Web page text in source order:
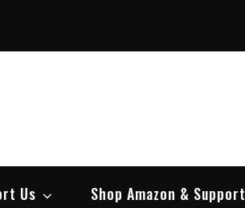
Us Shop Amazon & Support